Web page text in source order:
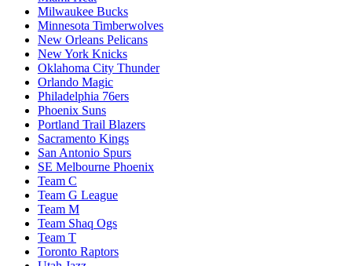
Milwaukee Bucks
Minnesota Timberwolves
New Orleans Pelicans
New York Knicks
Oklahoma City Thunder
Orlando Magic
Philadelphia 76ers
Phoenix Suns
Portland Trail Blazers
Sacramento Kings
San Antonio Spurs
SE Melbourne Phoenix
Team C
Team G League
Team M
Team Shaq Ogs
Team T
Toronto Raptors